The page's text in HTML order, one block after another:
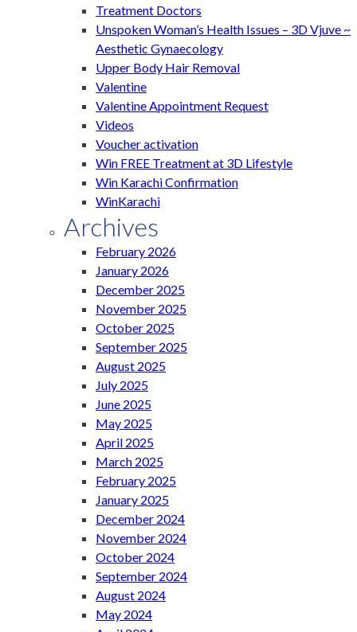
Treatment Doctors
Unspoken Woman’s Health Issues – 3D Vjuve ~
Aesthetic Gynaecology
Upper Body Hair Removal
Valentine
Valentine Appointment Request
Videos
Voucher activation
Win FREE Treatment at 3D Lifestyle
Win Karachi Confirmation
WinKarachi
Archives
February 2026
January 2026
December 2025
November 2025
October 2025
September 2025
August 2025
July 2025
June 2025
May 2025
April 2025
March 2025
February 2025
January 2025
December 2024
November 2024
October 2024
September 2024
August 2024
May 2024